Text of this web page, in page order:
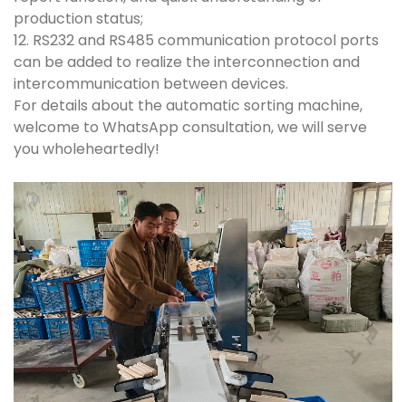
production status;
12. RS232 and RS485 communication protocol ports
can be added to realize the interconnection and
intercommunication between devices.
For details about the automatic sorting machine,
welcome to WhatsApp consultation, we will serve
you wholeheartedly!